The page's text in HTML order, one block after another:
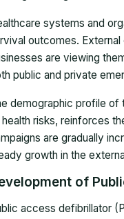
systems and
outcomes.
are viewing
public and private
demographic profile of
risks, reinforces
are gradually
growth in the
of
access defibrillator